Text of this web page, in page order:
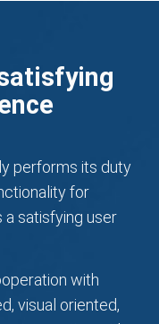
performs its duty
for
a satisfying user
with
visual oriented,